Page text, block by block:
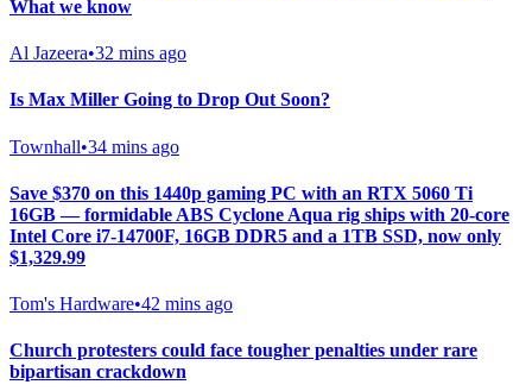
What we know
Al Jazeera•32 mins ago
Is Max Miller Going to Drop Out Soon?
Townhall•34 mins ago
Save $370 on this 1440p gaming PC with an RTX 5060 Ti
16GB — formidable ABS Cyclone Aqua rig ships with 20-core
Intel Core i7-14700F, 16GB DDR5 and a 1TB SSD, now only
$1,329.99
Tom's Hardware•42 mins ago
Church protesters could face tougher penalties under rare
bipartisan crackdown